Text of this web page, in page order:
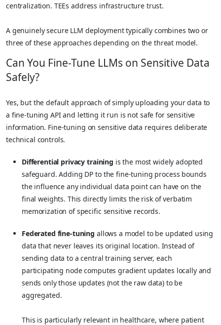
centralization. TEEs address infrastructure trust.
A genuinely secure LLM deployment typically combines two or
three of these approaches depending on the threat model.
Can You Fine-Tune LLMs on Sensitive Data
Safely?
Yes, but the default approach of simply uploading your data to
a fine-tuning API and letting it run is not safe for sensitive
information. Fine-tuning on sensitive data requires deliberate
technical controls.
Differential privacy training is the most widely adopted
safeguard. Adding DP to the fine-tuning process bounds
the influence any individual data point can have on the
final weights. This directly limits the risk of verbatim
memorization of specific sensitive records.
Federated fine-tuning allows a model to be updated using
data that never leaves its original location. Instead of
sending data to a central training server, each
participating node computes gradient updates locally and
sends only those updates (not the raw data) to be
aggregated.
This is particularly relevant in healthcare, where patient